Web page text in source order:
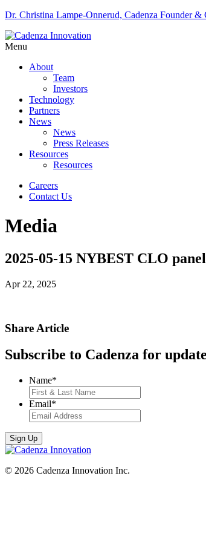
Dr. Christina Lampe-Onnerud, Cadenza
Menu
About
Team
Investors
Technology
Partners
News
News
Press Releases
Resources
Resources
Careers
Contact Us
Media
2025-05-15 NYBEST CLO
Apr 22, 2025
Share Article
Subscribe to Cadenza for
Name*
Email*
© 2026 Cadenza Innovation Inc.